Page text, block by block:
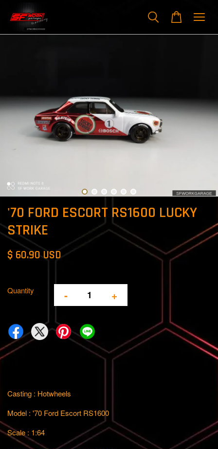
'70 FORD ESCORT RS1600 LUCKY
STRIKE
$ 60.90 USD
Quantity - +
Casting : Hotwheels
Model : '70 Ford Escort RS1600
Scale : 1:64